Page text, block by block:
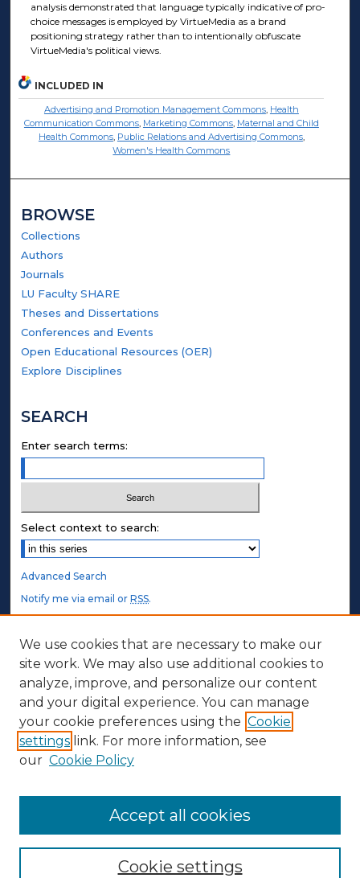
analysis demonstrated that language typically indicative of pro-
choice messages is employed by VirtueMedia as a brand
positioning strategy rather than to intentionally obfuscate
VirtueMedia's political views.
INCLUDED IN
Advertising and Promotion Management Commons, Health
Communication Commons, Marketing Commons, Maternal and Child
Health Commons, Public Relations and Advertising Commons,
Women's Health Commons
BROWSE
Collections
Authors
Journals
LU Faculty SHARE
Theses and Dissertations
Conferences and Events
Open Educational Resources (OER)
Explore Disciplines
SEARCH
Enter search terms:
Select context to search:
Advanced Search
Notify me via email orRSS.
STUDENT AUTHORS
Undergraduate Submissions
Graduate Submissions
Honors Submissions
ABOUT
Contact Us
We use cookies that are necessary to make our
site work. We may also use additional cookies to
analyze, improve, and personalize our content
and your digital experience. You can manage
your cookie preferences using the Cookie
settings link. For more information, see
our Cookie Policy
Cookie settings
Accept all cookies